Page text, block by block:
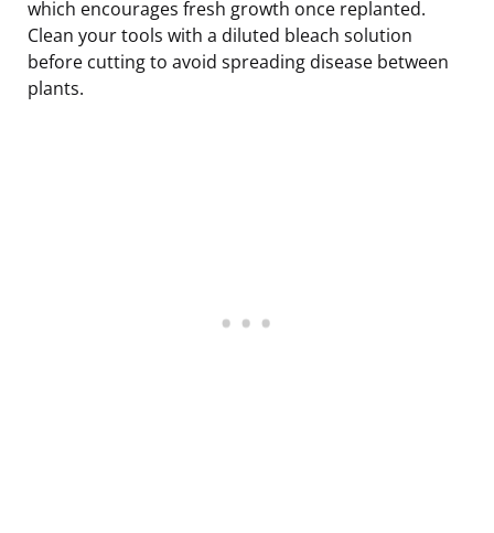
which encourages fresh growth once replanted.
Clean your tools with a diluted bleach solution
before cutting to avoid spreading disease between
plants.